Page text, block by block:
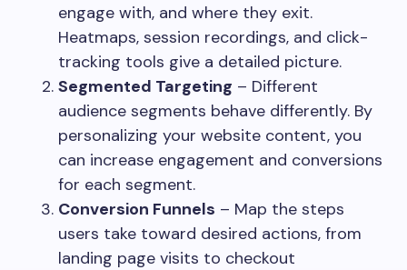
engage with, and where they exit.
Heatmaps, session recordings, and click-
tracking tools give a detailed picture.
Segmented Targeting – Different
audience segments behave differently. By
personalizing your website content, you
can increase engagement and conversions
for each segment.
Conversion Funnels – Map the steps
users take toward desired actions, from
landing page visits to checkout